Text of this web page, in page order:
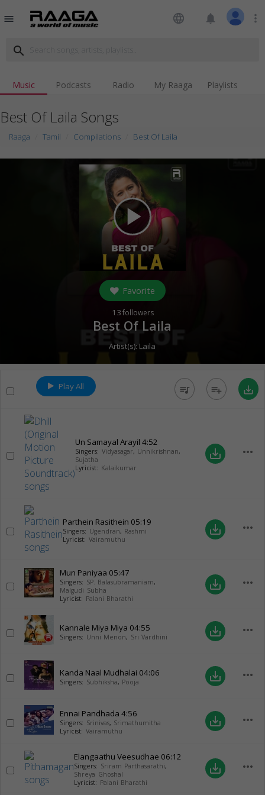
menu language notifications more_vert
search
Music Podcasts Radio My Raaga Playlists
Best Of Laila Songs
Raaga Tamil Compilations Best Of Laila
play_arrow
Favorite
13followers
Best Of Laila
Artist(s): Laila
Play All queue_music playlist_add save_alt
Un Samayal Arayil 4:52
Singers: Vidyasagar, Unnikrishnan,
Sujatha
Lyricist: Kalaikumar
save_alt more_horiz
Parthein Rasithein 05:19
Singers: Ugendran, Rashmi
Lyricist: Vairamuthu
save_alt more_horiz
Mun Paniyaa 05:47
Singers: SP. Balasubramaniam,
Malgudi Subha
Lyricist: Palani Bharathi
save_alt more_horiz
Kannale Miya Miya 04:55
Singers: Unni Menon, Sri Vardhini save_alt more_horiz
Kanda Naal Mudhalai 04:06
Singers: Subhiksha, Pooja save_alt more_horiz
Ennai Pandhada 4:56
Singers: Srinivas, Srimathumitha
Lyricist: Vairamuthu
save_alt more_horiz
Elangaathu Veesudhae 06:12
Singers: Sriram Parthasarathi,
Shreya Ghoshal
Lyricist: Palani Bharathi
save_alt more_horiz